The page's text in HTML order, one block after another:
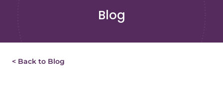
Blog
< Back to Blog